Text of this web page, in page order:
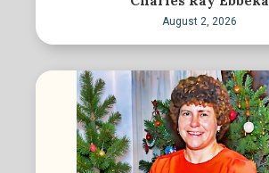
August 2, 2026